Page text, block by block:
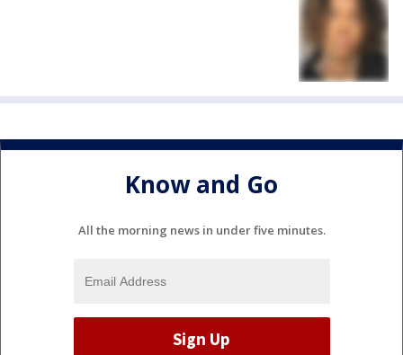
Know and Go
All the morning news in under five minutes.